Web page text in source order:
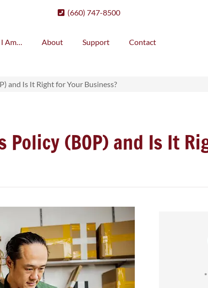
(660) 747-8500
I Am… About Support Contact
and Is It Right for Your Business?
Policy (BOP) and Is It